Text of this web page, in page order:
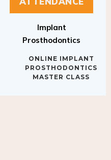
Prosthodontics
PROSTHODONTICS
MASTER CLASS